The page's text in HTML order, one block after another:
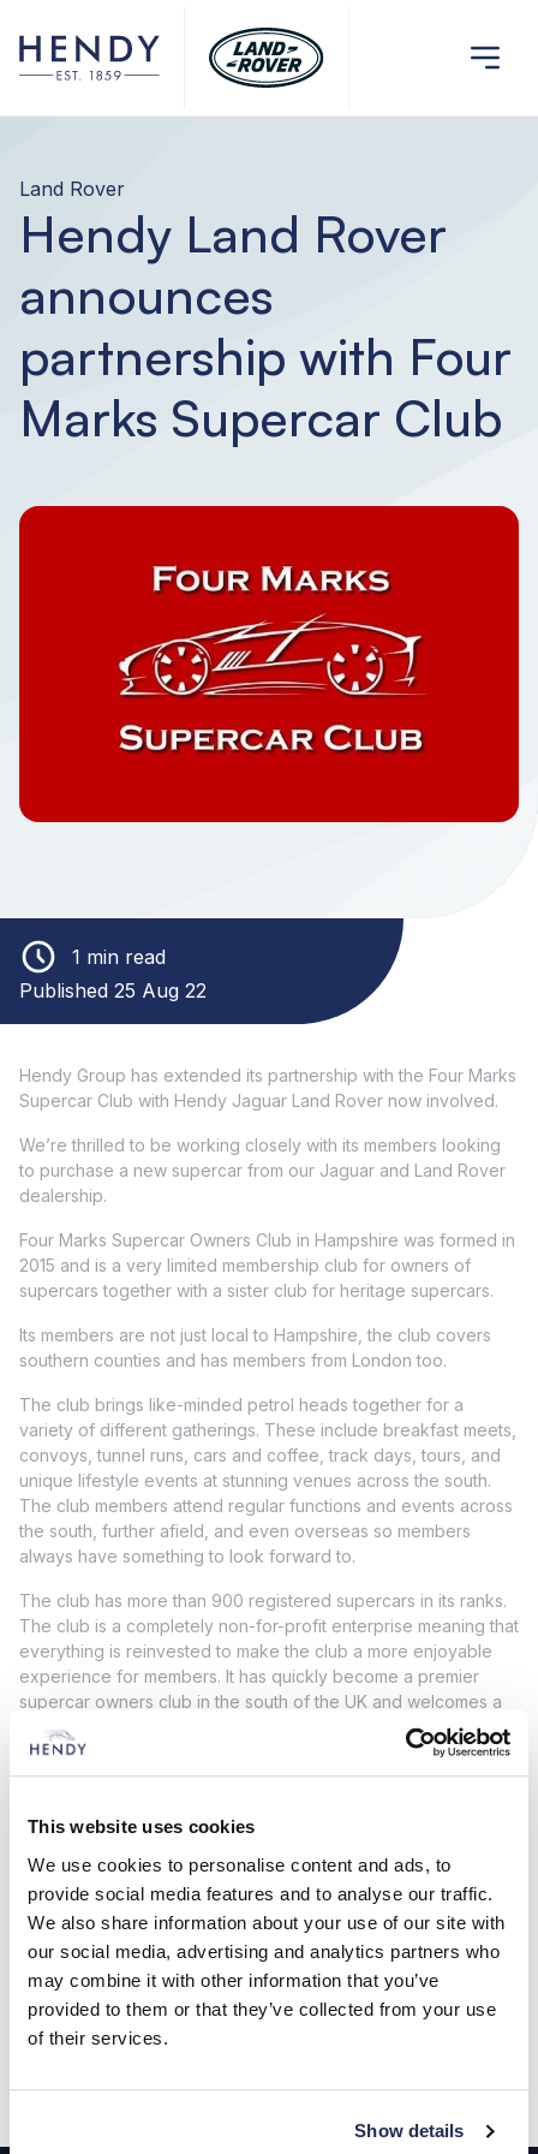
This website uses cookies
We use cookies to personalise content and ads, to
provide social media features and to analyse our traffic.
We also share information about your use of our site with
our social media, advertising and analytics partners who
may combine it with other information that you’ve
provided to them or that they’ve collected from your use
of their services.
Show details
Land Rover
Hendy Land Rover
announces
partnership with Four
Marks Supercar Club
1 min read
Published 25 Aug 22
Hendy Group has extended its partnership with the Four Marks
Supercar Club with Hendy Jaguar Land Rover now involved.
We’re thrilled to be working closely with its members looking
to purchase a new supercar from our Jaguar and Land Rover
dealership.
Four Marks Supercar Owners Club in Hampshire was formed in
2015 and is a very limited membership club for owners of
supercars together with a sister club for heritage supercars.
Its members are not just local to Hampshire, the club covers
southern counties and has members from London too.
The club brings like-minded petrol heads together for a
variety of different gatherings. These include breakfast meets,
convoys, tunnel runs, cars and coffee, track days, tours, and
unique lifestyle events at stunning venues across the south.
The club members attend regular functions and events across
the south, further afield, and even overseas so members
always have something to look forward to.
The club has more than 900 registered supercars in its ranks.
The club is a completely non-for-profit enterprise meaning that
everything is reinvested to make the club a more enjoyable
experience for members. It has quickly become a premier
supercar owners club in the south of the UK and welcomes a
spectrum of supercar brands including Aston Martin, Ferrari,
Lamborghini, Maserati, Porsche, McLaren, Lotus and many
more.
As part of the Hendy partnership with Four Marks Supercar
exclusive Four Marks Supercar Club Paddock for club
members and is guaranteed to be an exciting addition to the
already busy schedule of attractions on the day. More
information can be found herewww.hpopenday.co.uk
If you are interested in becoming a member or simply want to
find out more about this car club then please click here.